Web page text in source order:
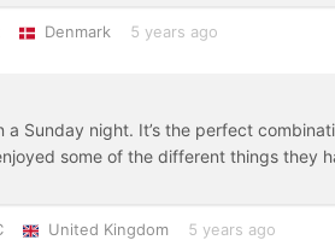
Denmark 5 years ago
Sunday night. It’s the perfect
some of the different things they
United Kingdom 5 years ago